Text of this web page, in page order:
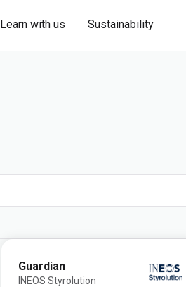
Learn with us Sustainability
Guardian
INEOS Styrolution